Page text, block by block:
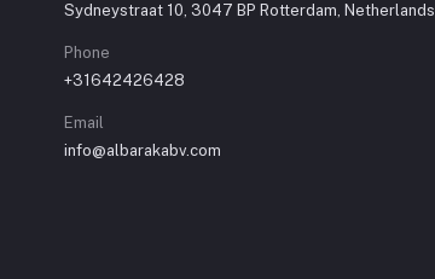
Sydneystraat 10, 3047 BP Rotterdam, Netherlands
Phone
+31642426428
Email
info@albarakabv.com